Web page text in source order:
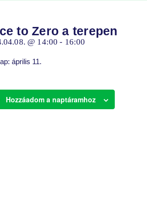
to Zero a terepen
@ 14:00 - 16:00
április 11.
Hozzáadom a naptáramhoz